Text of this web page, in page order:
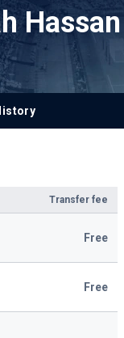
Hassan
Transfer fee
Free
Free